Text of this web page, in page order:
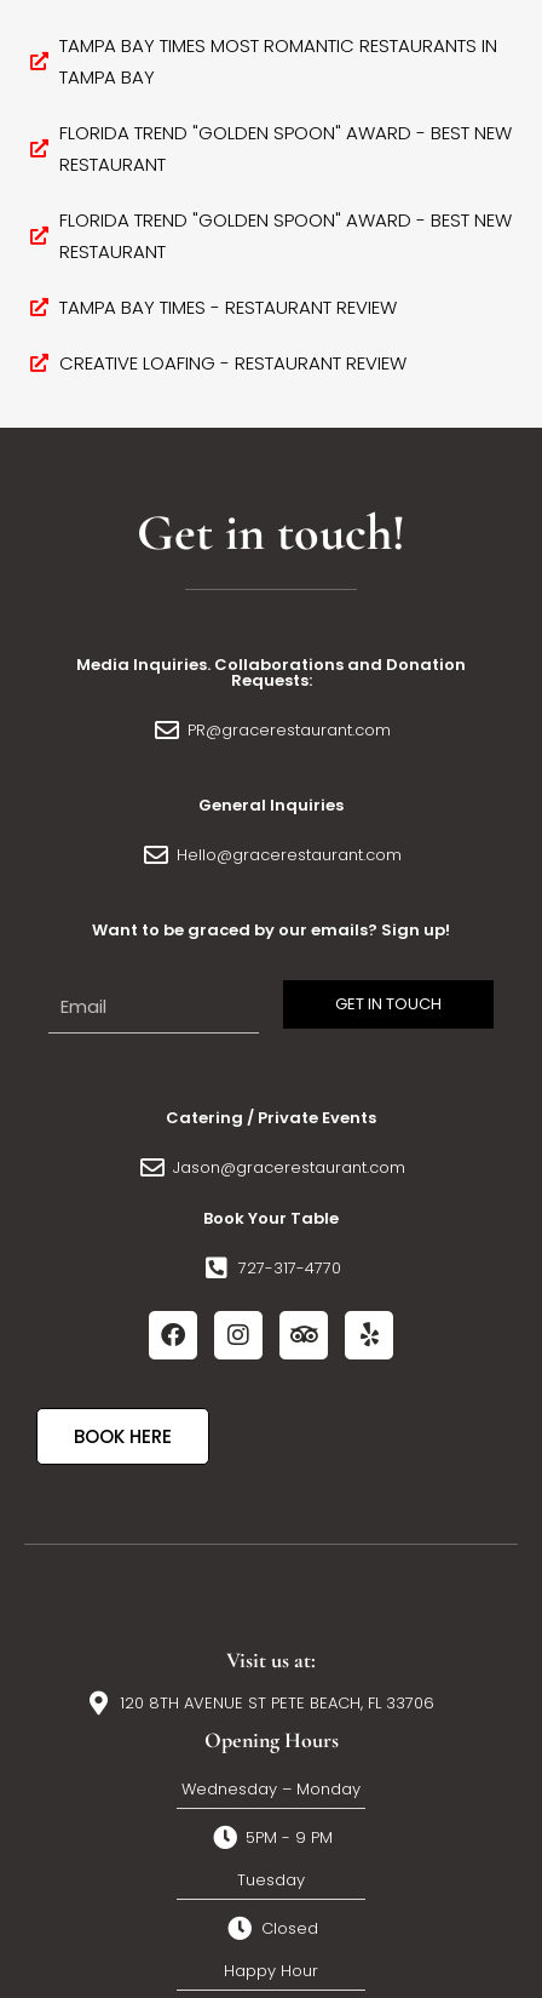
TAMPA BAY TIMES MOST ROMANTIC RESTAURANTS IN
TAMPA BAY
FLORIDA TREND "GOLDEN SPOON" AWARD - BEST NEW
RESTAURANT
FLORIDA TREND "GOLDEN SPOON" AWARD - BEST NEW
RESTAURANT
TAMPA BAY TIMES - RESTAURANT REVIEW
CREATIVE LOAFING - RESTAURANT REVIEW
Get in touch!
Media Inquiries. Collaborations and Donation
Requests:
PR@gracerestaurant.com
General Inquiries
Hello@gracerestaurant.com
Want to be graced by our emails? Sign up!
Catering / Private Events
Jason@gracerestaurant.com
Book Your Table
727-317-4770
BOOK HERE
Visit us at:
120 8TH AVENUE ST PETE BEACH, FL 33706
Opening Hours
Wednesday – Monday
5PM - 9 PM
Tuesday
Closed
Happy Hour